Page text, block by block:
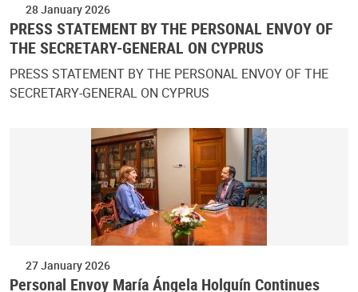
28 January 2026
PRESS STATEMENT BY THE PERSONAL ENVOY OF
THE SECRETARY-GENERAL ON CYPRUS
PRESS STATEMENT BY THE PERSONAL ENVOY OF THE
SECRETARY-GENERAL ON CYPRUS
27 January 2026
Personal Envoy María Ángela Holguín Continues